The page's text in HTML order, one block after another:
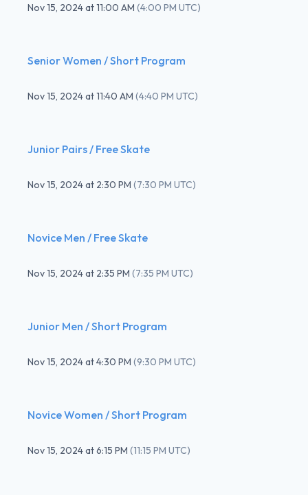
Nov 15, 2024at11:00 AM (4:00 PM UTC)
Senior Women / Short Program
Nov 15, 2024at11:40 AM (4:40 PM UTC)
Junior Pairs / Free Skate
Nov 15, 2024at 2:30 PM (7:30 PM UTC)
Novice Men / Free Skate
Nov 15, 2024at 2:35 PM (7:35 PM UTC)
Junior Men / Short Program
Nov 15, 2024at4:30 PM (9:30 PM UTC)
Novice Women / Short Program
Nov 15, 2024at6:15 PM (11:15 PM UTC)